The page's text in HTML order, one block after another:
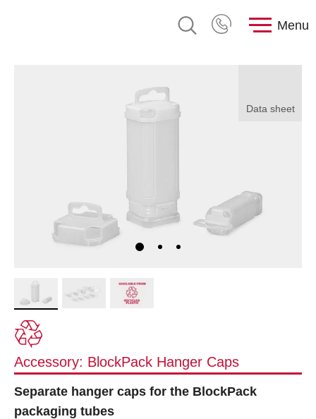
Menu
Data sheet
Accessory: BlockPack Hanger Caps
Separate hanger caps for the BlockPack
packaging tubes